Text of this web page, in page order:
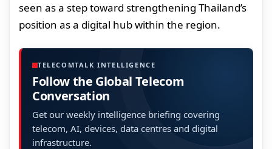
seen as a step toward strengthening Thailand’s
position as a digital hub within the region.
TELECOMTALK INTELLIGENCE
Follow the Global Telecom
Conversation
Get our weekly intelligence briefing covering
telecom, AI, devices, data centres and digital
infrastructure.